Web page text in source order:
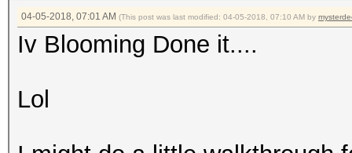
04-05-2018, 07:01 AM (This post was last modified: 04-05-2018, 07:10 AM by
Iv Blooming Done it....
Lol